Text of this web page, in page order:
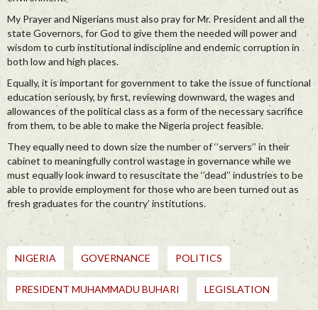
My Prayer and Nigerians must also pray for Mr. President and all the
state Governors, for God to give them the needed will power and
wisdom to curb institutional indiscipline and endemic corruption in
both low and high places.
Equally, it is important for government to take the issue of functional
education seriously, by first, reviewing downward, the wages and
allowances of the political class as a form of the necessary sacrifice
from them, to be able to make the Nigeria project feasible.
They equally need to down size the number of ‘’servers’’ in their
cabinet to meaningfully control wastage in governance while we
must equally look inward to resuscitate the ‘’dead’’ industries to be
able to provide employment for those who are been turned out as
fresh graduates for the country’ institutions.
NIGERIA GOVERNANCE POLITICS
PRESIDENT MUHAMMADU BUHARI LEGISLATION